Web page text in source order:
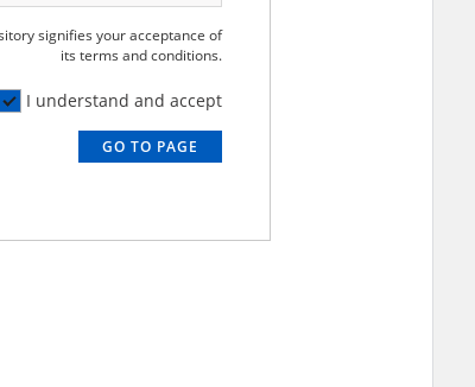
on
State
of
and
signifies your acceptance of
its terms and conditions.
I understand and accept
GO TO PAGE